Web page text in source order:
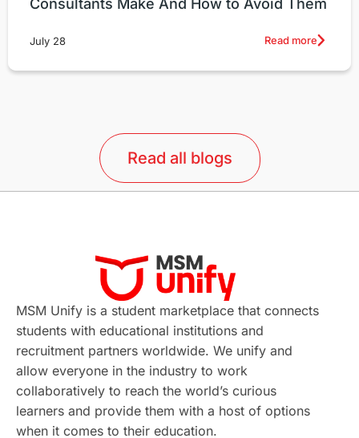
Consultants Make And How to Avoid Them
July 28 Read more
Read all blogs
MSM Unify is a student marketplace that connects
students with educational institutions and
recruitment partners worldwide. We unify and
allow everyone in the industry to work
collaboratively to reach the world’s curious
learners and provide them with a host of options
when it comes to their education.